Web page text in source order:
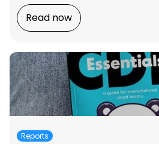
Read now
Reports